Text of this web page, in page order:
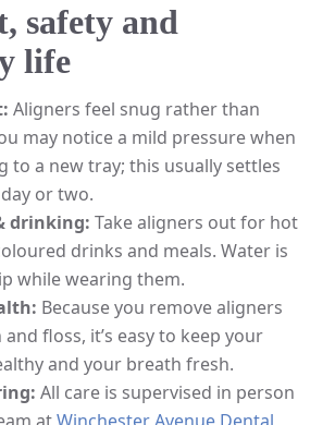
safety and
life
Aligners feel snug rather than
may notice a mild pressure when
to a new tray; this usually settles
or two.
drinking: Take aligners out for hot
drinks and meals. Water is
while wearing them.
Because you remove aligners
floss, it’s easy to keep your
and your breath fresh.
All care is supervised in person
atWinchester Avenue Dental